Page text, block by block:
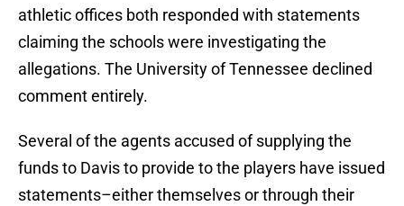
athletic offices both responded with statements
claiming the schools were investigating the
allegations. The University of Tennessee declined
comment entirely.
Several of the agents accused of supplying the
funds to Davis to provide to the players have issued
statements–either themselves or through their